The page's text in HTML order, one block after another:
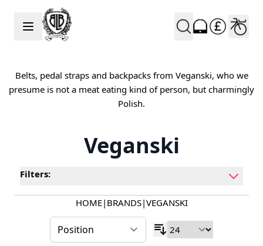
Skip to Content
Belts, pedal straps and backpacks from Veganski, who we
presume is not a meat eating kind of person, but charmingly
Polish.
Veganski
Filters:
HOME| BRANDS|VEGANSKI